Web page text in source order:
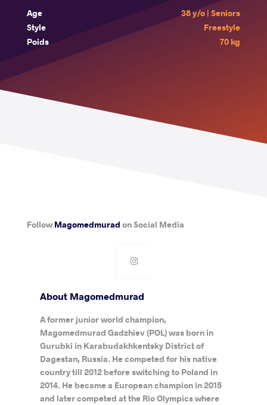
Age
38 y/o | Seniors
Style
Freestyle
Poids
70 kg
FollowMagomedmurad on Social Media
About Magomedmurad
A former junior world champion,
Magomedmurad Gadzhiev (POL) was born in
Gurubki in Karabudakhkentsky District of
Dagestan, Russia. He competed for his native
country till 2012 before switching to Poland in
2014. He became a European champion in 2015
and later competed at the Rio Olympics where